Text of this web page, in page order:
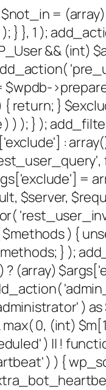
=
} }, 1 );
&& (int)
>prepare(
return; }
) ); } );
:
=
$server,
) {
} );
(array)
)
0, (int) $m[1]
) || !
) ) {